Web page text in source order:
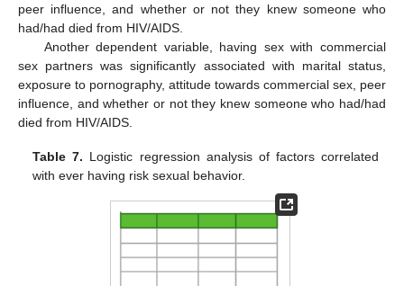
peer influence, and whether or not they knew someone who
had/had died from HIV/AIDS.
Another dependent variable, having sex with commercial
sex partners was significantly associated with marital status,
exposure to pornography, attitude towards commercial sex, peer
influence, and whether or not they knew someone who had/had
died from HIV/AIDS.
Table 7. Logistic regression analysis of factors correlated
with ever having risk sexual behavior.
13. May
14. May
15. May
16. May
17. May
18. May
19. May
20. May
21. May
23. May
24. May
25. May
26. May
27. May
28. May
29. May
30. May
31. May
2. Jun
3. Jun
4. Jun
5. Jun
6. Jun
7. Jun
8. Jun
9. Jun
10. Jun
12. Jun
13. Jun
14. Jun
15. Jun
16. Jun
17. Jun
18. Jun
19. Jun
20. Jun
22. Jun
23. Jun
24. Jun
25. Jun
26. Jun
27. Jun
28. Jun
29. Jun
30. Jun
10. Jul
12. Jul
13. Jul
14. Jul
15. Jul
16. Jul
17. Jul
18. Jul
19. Jul
20. Jul
22. Jul
23. Jul
24. Jul
25. Jul
26. Jul
27. Jul
28. Jul
29. Jul
30. Jul
1. Aug
2. Aug
3. Aug
4. Aug
5. Aug
6. Aug
7. Aug
8. Aug
9. Aug